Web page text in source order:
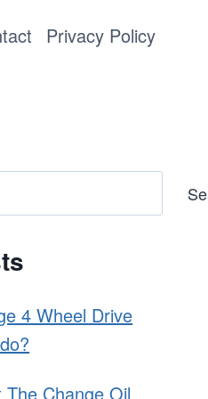
Privacy Policy
4 Wheel Drive
The Change Oil